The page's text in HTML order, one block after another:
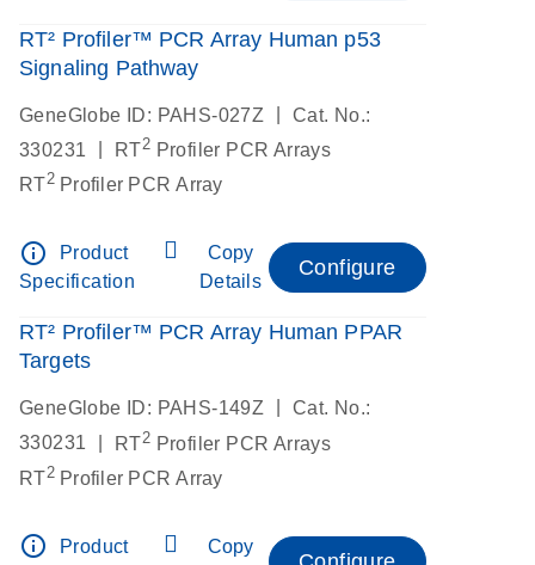
RT² Profiler™ PCR Array Human p53
Signaling Pathway
GeneGlobe ID: PAHS-027Z
Cat. No.:
330231
RT2 Profiler PCR Arrays
RT2Profiler PCR Array
info_outline
Product
Specification
Copy
Details
Configure
RT² Profiler™ PCR Array Human PPAR
Targets
GeneGlobe ID: PAHS-149Z
Cat. No.:
330231
RT2 Profiler PCR Arrays
RT2Profiler PCR Array
info_outline
Product
Copy